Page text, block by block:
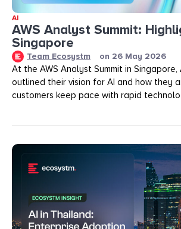
AI
AWS Analyst Summit:
Singapore
Team Ecosystm on 26 May 2026
At the AWS Analyst Summit in Singapore,
outlined their vision for AI and how they
customers keep pace with rapid